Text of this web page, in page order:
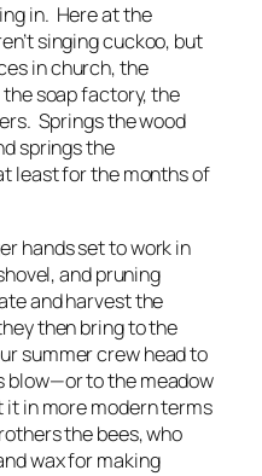
in. Here at the
singing cuckoo, but
in church, the
soap factory, the
Springs the wood
springs the
least for the months of
hands set to work in
and pruning
and harvest the
then bring to the
summer crew head to
blow—or to the meadow
in more modern terms
the bees, who
wax for making